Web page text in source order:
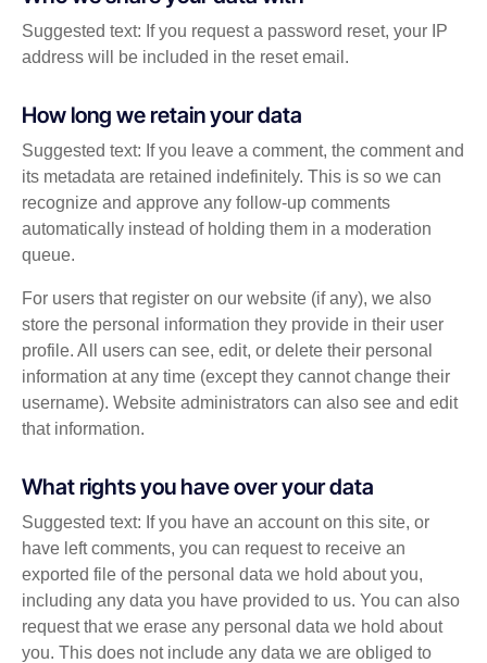
Suggested text: If you request a password reset, your IP
address will be included in the reset email.
How long we retain your data
Suggested text: If you leave a comment, the comment and
its metadata are retained indefinitely. This is so we can
recognize and approve any follow-up comments
automatically instead of holding them in a moderation
queue.
For users that register on our website (if any), we also
store the personal information they provide in their user
profile. All users can see, edit, or delete their personal
information at any time (except they cannot change their
username). Website administrators can also see and edit
that information.
What rights you have over your data
Suggested text: If you have an account on this site, or
have left comments, you can request to receive an
exported file of the personal data we hold about you,
including any data you have provided to us. You can also
request that we erase any personal data we hold about
you. This does not include any data we are obliged to